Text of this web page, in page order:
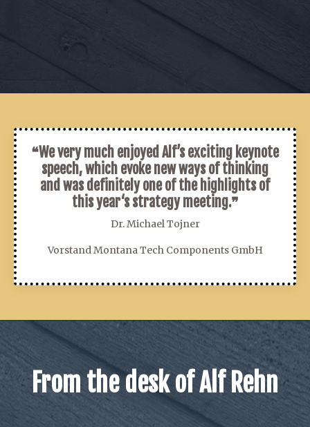
❝We very much enjoyed Alf’s exciting keynote
speech, which evoke new ways of thinking
and was definitely one of the highlights of
this year‘s strategy meeting.❞
Dr. Michael Tojner
Vorstand Montana Tech Components GmbH
From the desk of Alf Rehn